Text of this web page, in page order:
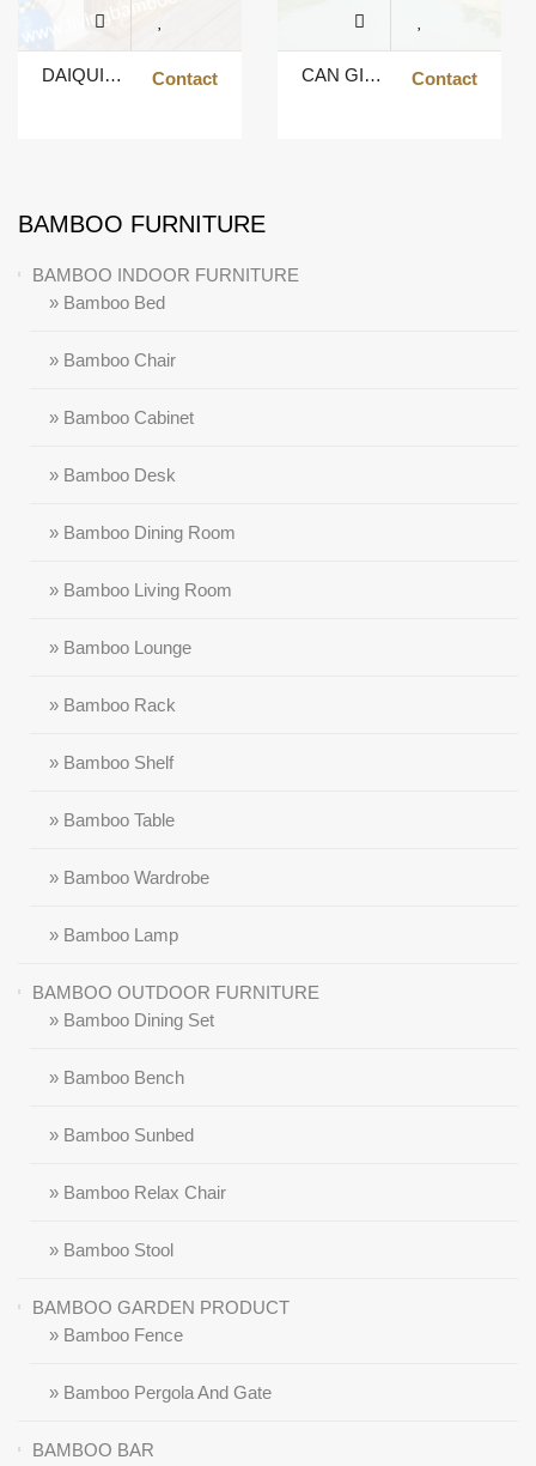
DAIQUIRI BAR Contact CAN GIO TIKI BAR SHAPE U Contact
BAMBOO FURNITURE
BAMBOO INDOOR FURNITURE
» Bamboo Bed
» Bamboo Chair
» Bamboo Cabinet
» Bamboo Desk
» Bamboo Dining Room
» Bamboo Living Room
» Bamboo Lounge
» Bamboo Rack
» Bamboo Shelf
» Bamboo Table
» Bamboo Wardrobe
» Bamboo Lamp
BAMBOO OUTDOOR FURNITURE
» Bamboo Dining Set
» Bamboo Bench
» Bamboo Sunbed
» Bamboo Relax Chair
» Bamboo Stool
BAMBOO GARDEN PRODUCT
» Bamboo Fence
» Bamboo Pergola And Gate
BAMBOO BAR